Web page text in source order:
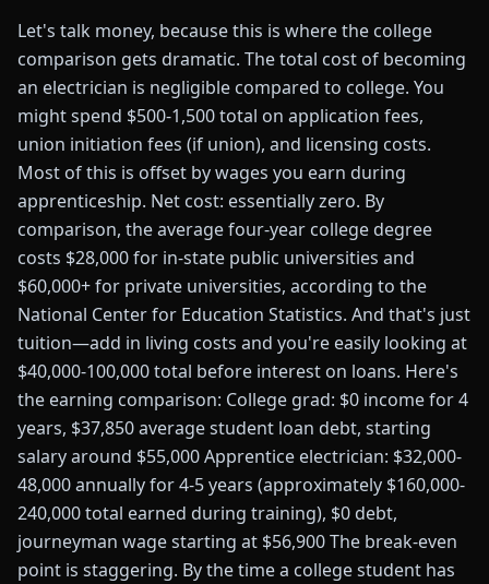
Let's talk money, because this is where the college
comparison gets dramatic. The total cost of becoming
an electrician is negligible compared to college. You
might spend $500-1,500 total on application fees,
union initiation fees (if union), and licensing costs.
Most of this is offset by wages you earn during
apprenticeship. Net cost: essentially zero. By
comparison, the average four-year college degree
costs $28,000 for in-state public universities and
$60,000+ for private universities, according to the
National Center for Education Statistics. And that's just
tuition—add in living costs and you're easily looking at
$40,000-100,000 total before interest on loans. Here's
the earning comparison: College grad: $0 income for 4
years, $37,850 average student loan debt, starting
salary around $55,000 Apprentice electrician: $32,000-
48,000 annually for 4-5 years (approximately $160,000-
240,000 total earned during training), $0 debt,
journeyman wage starting at $56,900 The break-even
point is staggering. By the time a college student has